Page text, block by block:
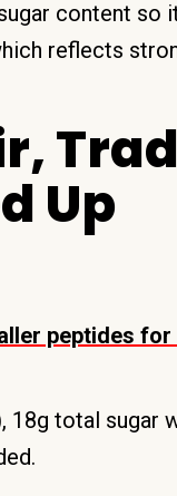
content so
reflects
Up
peptides
18g total sugar